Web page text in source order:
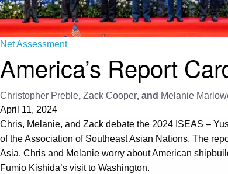
Net Assessment
America’s Report
Christopher Preble, Zack Cooper, and Melanie
April 11, 2024
Chris, Melanie, and Zack debate the 2024 ISEAS –
of the Association of Southeast Asian Nations. The
Asia. Chris and Melanie worry about American
Fumio Kishida’s visit to Washington.